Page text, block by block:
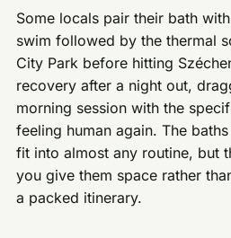
Some locals pair their bath
swim followed by the thermal
City Park before hitting
recovery after a night out,
morning session with the
feeling human again. The
fit into almost any routine, but
you give them space rather
a packed itinerary.